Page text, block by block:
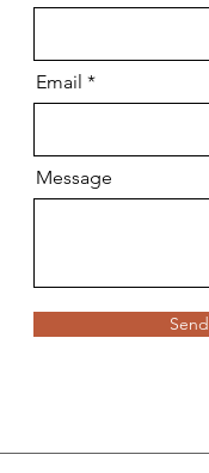
Email
Message
Send